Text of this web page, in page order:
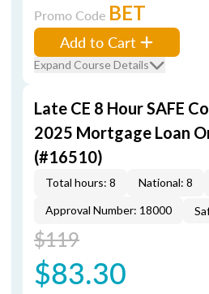
Promo Code BET
Add to Cart
Expand Course Details
Late CE 8 Hour SAFE
2025 Mortgage Loan
(#16510)
Total hours: 8 National: 8
Approval Number: 18000
$119
$83.30